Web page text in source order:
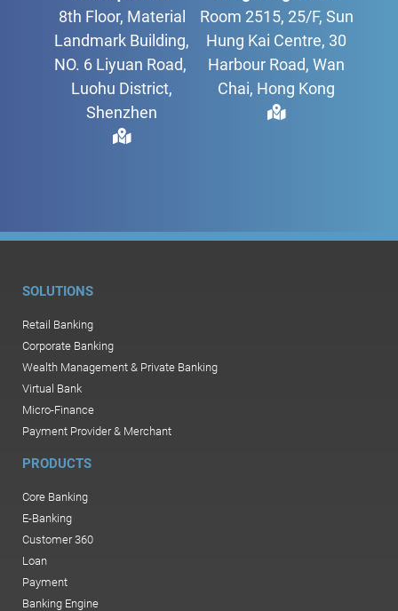
8th Floor, Material
Landmark Building,
NO. 6 Liyuan Road,
Luohu District,
Shenzhen
Room 2515, 25/F, Sun
Hung Kai Centre, 30
Harbour Road, Wan
Chai, Hong Kong
SOLUTIONS
Retail Banking
Corporate Banking
Wealth Management & Private Banking
Virtual Bank
Micro-Finance
Payment Provider & Merchant
PRODUCTS
Core Banking
E-Banking
Customer 360
Loan
Payment
Banking Engine